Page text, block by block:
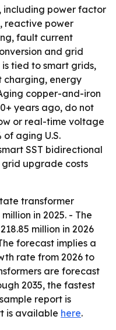
including power factor
reactive power
fault current
and grid
tied to smart grids,
charging, energy
copper-and-iron
years ago, do not
or real-time voltage
aging U.S.
SST bidirectional
grid upgrade costs
transformer
in 2025. - The
million in 2026
forecast implies a
rate from 2026 to
are forecast
2035, the fastest
report is
is available here.